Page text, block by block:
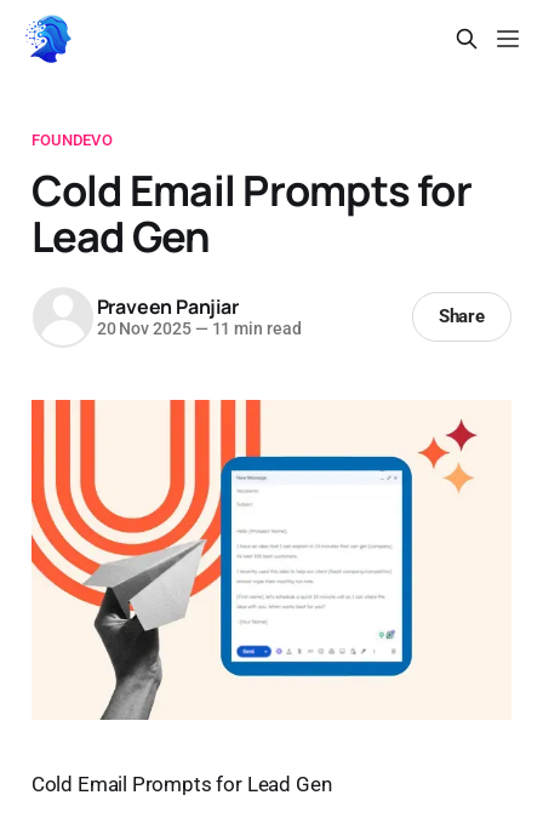
FOUNDEVO
Cold Email Prompts for
Lead Gen
Praveen Panjiar
20 Nov 2025 — 11 min read
Share
Cold Email Prompts for Lead Gen